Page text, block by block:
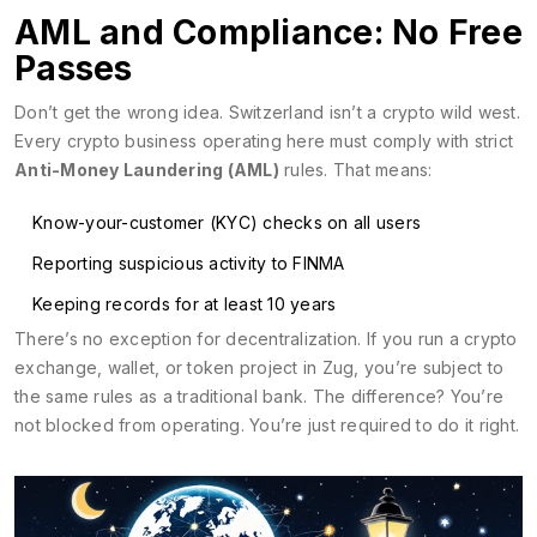
AML and Compliance: No Free
Passes
Don’t get the wrong idea. Switzerland isn’t a crypto wild west.
Every crypto business operating here must comply with strict
Anti-Money Laundering (AML) rules. That means:
Know-your-customer (KYC) checks on all users
Reporting suspicious activity to FINMA
Keeping records for at least 10 years
There’s no exception for decentralization. If you run a crypto
exchange, wallet, or token project in Zug, you’re subject to
the same rules as a traditional bank. The difference? You’re
not blocked from operating. You’re just required to do it right.